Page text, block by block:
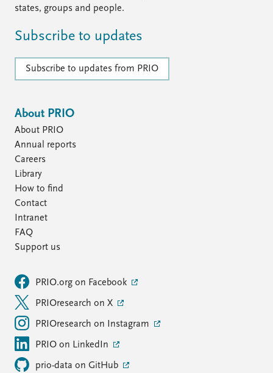
states, groups and people.
Subscribe to updates
Subscribe to updates from PRIO
About PRIO
About PRIO
Annual reports
Careers
Library
How to find
Contact
Intranet
FAQ
Support us
PRIO.org on Facebook
PRIOresearch on X
PRIOresearch on Instagram
PRIO on LinkedIn
prio-data on GitHub